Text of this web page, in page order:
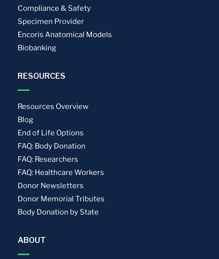
Compliance & Safety
Specimen Provider
Encoris Anatomical Models
Biobanking
RESOURCES
Resources Overview
Blog
End of Life Options
FAQ: Body Donation
FAQ: Researchers
FAQ: Healthcare Workers
Donor Newsletters
Donor Memorial Tributes
Body Donation by State
ABOUT